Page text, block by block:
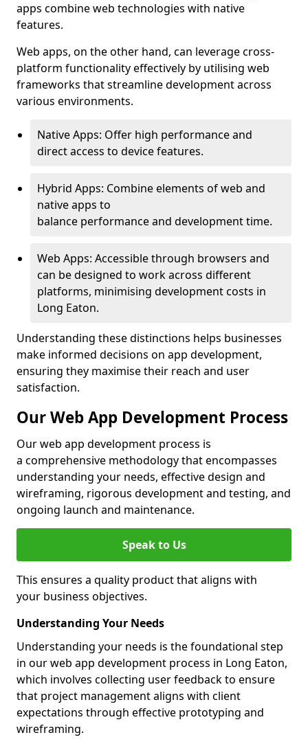
apps combine web technologies with native
features.
Web apps, on the other hand, can leverage cross-
platform functionality effectively by utilising web
frameworks that streamline development across
various environments.
Native Apps: Offer high performance and
direct access to device features.
Hybrid Apps: Combine elements of web and
native apps to
balance performance and development time.
Web Apps: Accessible through browsers and
can be designed to work across different
platforms, minimising development costs in
Long Eaton.
Understanding these distinctions helps businesses
make informed decisions on app development,
ensuring they maximise their reach and user
satisfaction.
Our Web App Development Process
Our web app development process is
a comprehensive methodology that encompasses
understanding your needs, effective design and
wireframing, rigorous development and testing, and
ongoing launch and maintenance.
Speak to Us
This ensures a quality product that aligns with
your business objectives.
Understanding Your Needs
Understanding your needs is the foundational step
in our web app development process in Long Eaton,
which involves collecting user feedback to ensure
that project management aligns with client
expectations through effective prototyping and
wireframing.